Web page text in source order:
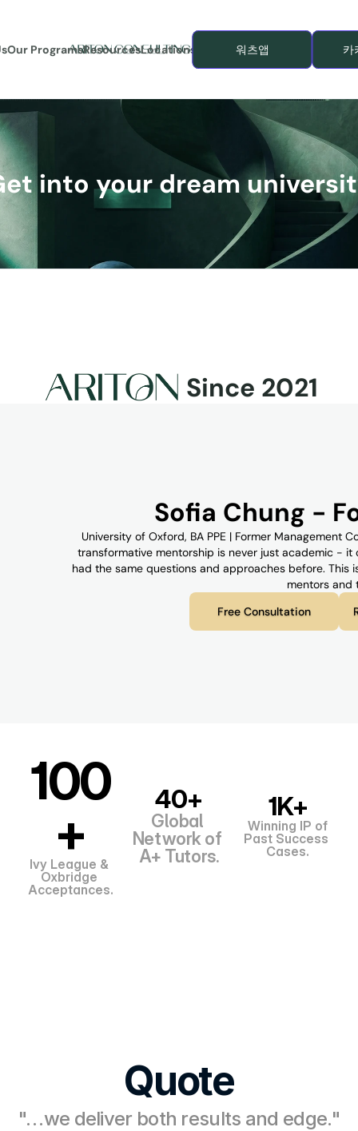
Our ProgramsResourcesLocations 워츠앱 카
into your dream
Since 2021
100
+
Ivy League &
Oxbridge
Acceptances.
40+
Global
Network of
A+ Tutors.
1K+
Winning IP of
Past Success
Cases.
Sofia Chung -
University of Oxford, BA PPE | Former Management
transformative mentorship is never just academic -
had the same questions and approaches before.
mentors and
Free Consultation
Quote
"…we deliver both results and edge."